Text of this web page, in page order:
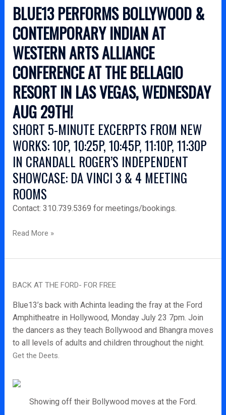
BLUE13 PERFORMS BOLLYWOOD &
CONTEMPORARY INDIAN AT
WESTERN ARTS ALLIANCE
CONFERENCE AT THE BELLAGIO
RESORT IN LAS VEGAS, WEDNESDAY
AUG 29TH!
SHORT 5-MINUTE EXCERPTS FROM NEW
WORKS: 10P, 10:25P, 10:45P, 11:10P, 11:30P
IN CRANDALL ROGER’S INDEPENDENT
SHOWCASE: DA VINCI 3 & 4 MEETING
ROOMS
Contact: 310.739.5369 for meetings/bookings.
@WAA
Read More »
BACK AT THE FORD- FOR FREE
Blue13’s back with Achinta leading the fray at the Ford
Amphitheatre in Hollywood, Monday July 23 7pm. Join
the dancers as they teach Bollywood and Bhangra moves
to all levels of adults and children throughout the night.
Get the Deets.
Showing off their Bollywood moves at the Ford.
at
the
Ford-
for
Free